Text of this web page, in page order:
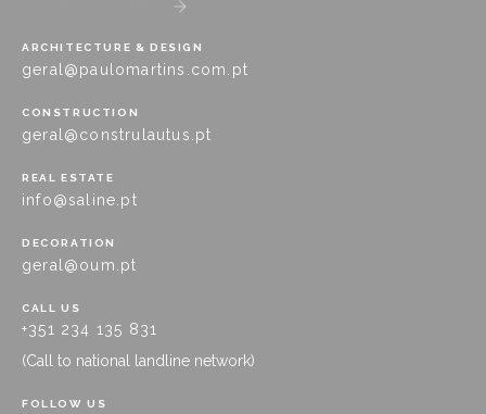
ARCHITECTURE & DESIGN
geral@paulomartins.com.pt
CONSTRUCTION
geral@construlautus.pt
REAL ESTATE
info@saline.pt
DECORATION
geral@oum.pt
CALL US
+351 234 135 831
(Call to national landline network)
FOLLOW US